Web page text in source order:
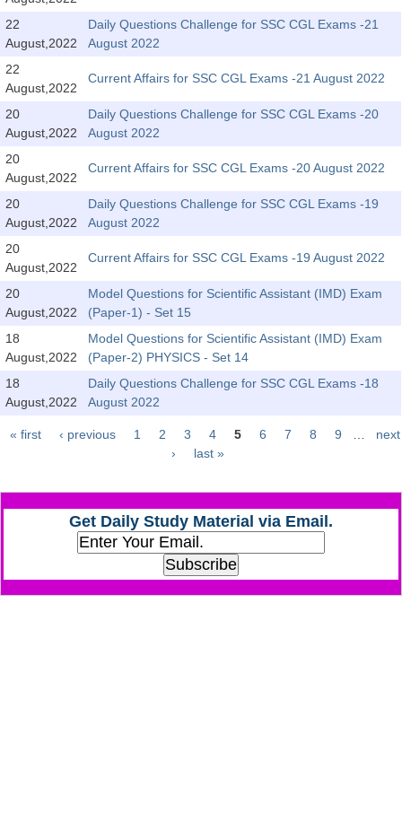
Tier-1 Syllabus
TIER-2 Papers
TIER-2 Syllabus
SSC CGL PAPERS
Study Kit for CGL Tier-1
CGL Trend Analysis
SSC CGL FREE EBOOK
SSC CGL Results
CHSL Question Papers
CHSL Syllabus
CHSL Exam Resources
22
August,2022
Daily Questions Challenge for SSC CGL Exams -21
August 2022
22
August,2022
Current Affairs for SSC CGL Exams -21 August 2022
20
August,2022
Daily Questions Challenge for SSC CGL Exams -20
August 2022
20
August,2022
Current Affairs for SSC CGL Exams -20 August 2022
20
August,2022
Daily Questions Challenge for SSC CGL Exams -19
August 2022
20
August,2022
Current Affairs for SSC CGL Exams -19 August 2022
20
August,2022
Model Questions for Scientific Assistant (IMD) Exam
(Paper-1) - Set 15
18
August,2022
Model Questions for Scientific Assistant (IMD) Exam
(Paper-2) PHYSICS - Set 14
18
August,2022
Daily Questions Challenge for SSC CGL Exams -18
August 2022
Pages
« first ‹ previous 1 2 3 4 5 6 7 8 9
next
›
last »
Get Daily Study Material via Email.